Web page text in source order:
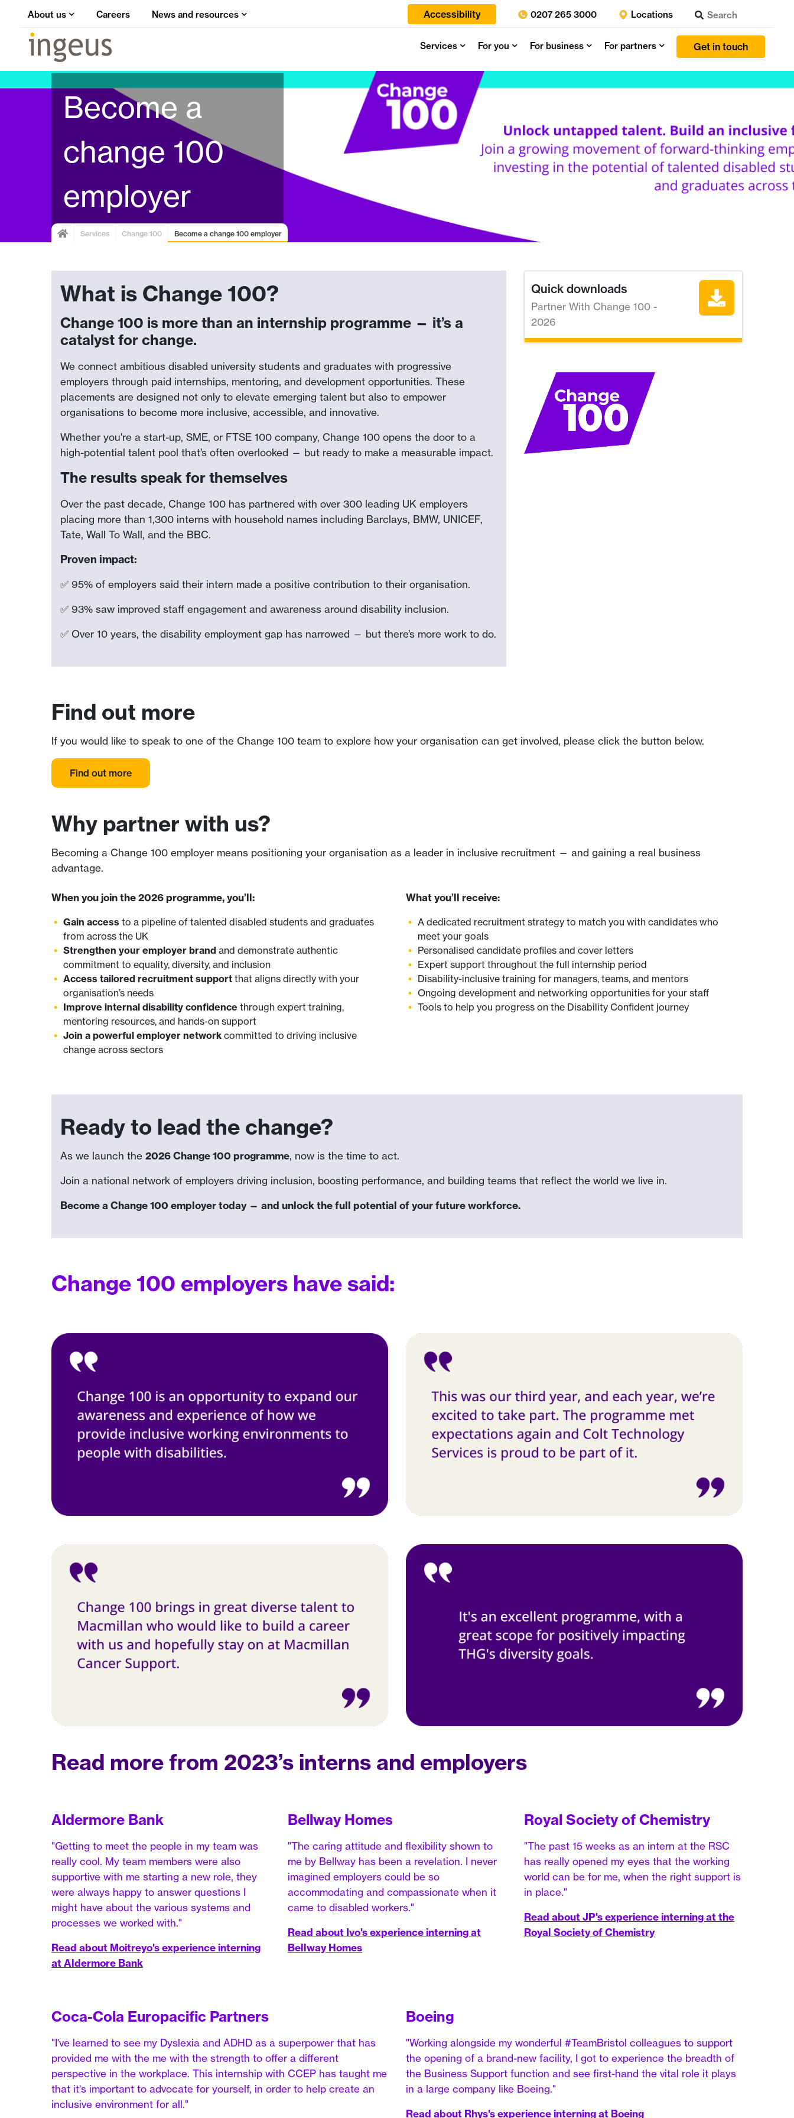
About us Careers News and resources Accessibility 0207 265 3000 Locations
Get in touch
For partners
For business
For you
Services
Become a
change 100
employer
Services Change 100 Become a change 100 employer
What is Change 100?
Change 100 is more than an internship programme — it’s a
catalyst for change.
We connect ambitious disabled university students and graduates with progressive
employers through paid internships, mentoring, and development opportunities. These
placements are designed not only to elevate emerging talent but also to empower
organisations to become more inclusive, accessible, and innovative.
Whether you're a start-up, SME, or FTSE 100 company, Change 100 opens the door to a
high-potential talent pool that’s often overlooked — but ready to make a measurable impact.
The results speak for themselves
Over the past decade, Change 100 has partnered with over 300 leading UK employers
placing more than 1,300 interns with household names including Barclays, BMW, UNICEF,
Tate, Wall To Wall, and the BBC.
Proven impact:
✅ 95% of employers said their intern made a positive contribution to their organisation.
✅ 93% saw improved staff engagement and awareness around disability inclusion.
✅ Over 10 years, the disability employment gap has narrowed — but there’s more work to do.
Quick downloads
Partner With Change 100 -
2026
Find out more
If you would like to speak to one of the Change 100 team to explore how your organisation can get involved, please click the button below.
Find out more
Why partner with us?
Becoming a Change 100 employer means positioning your organisation as a leader in inclusive recruitment — and gaining a real business
advantage.
When you join the 2026 programme, you’ll:
Gain access to a pipeline of talented disabled students and graduates
from across the UK
Strengthen your employer brand and demonstrate authentic
commitment to equality, diversity, and inclusion
Access tailored recruitment support that aligns directly with your
organisation’s needs
Improve internal disability confidence through expert training,
mentoring resources, and hands-on support
Join a powerful employer network committed to driving inclusive
change across sectors
What you’ll receive:
A dedicated recruitment strategy to match you with candidates who
meet your goals
Personalised candidate profiles and cover letters
Expert support throughout the full internship period
Disability-inclusive training for managers, teams, and mentors
Ongoing development and networking opportunities for your staff
Tools to help you progress on the Disability Confident journey
Ready to lead the change?
As we launch the 2026 Change 100 programme, now is the time to act.
Join a national network of employers driving inclusion, boosting performance, and building teams that reflect the world we live in.
Become a Change 100 employer today — and unlock the full potential of your future workforce.
Change 100 employers have said:
Read more from 2023’s interns and employers
Aldermore Bank
"Getting to meet the people in my team was
really cool. My team members were also
supportive with me starting a new role, they
were always happy to answer questions I
might have about the various systems and
processes we worked with."
Read about Moitreyo's experience interning
at Aldermore Bank
Bellway Homes
"The caring attitude and flexibility shown to
me by Bellway has been a revelation. I never
imagined employers could be so
accommodating and compassionate when it
came to disabled workers."
Read about Ivo's experience interning at
Bellway Homes
Royal Society of Chemistry
"The past 15 weeks as an intern at the RSC
has really opened my eyes that the working
world can be for me, when the right support is
in place."
Read about JP's experience interning at the
Royal Society of Chemistry
Coca-Cola Europacific Partners
"I've learned to see my Dyslexia and ADHD as a superpower that has
provided me with the me with the strength to offer a different
perspective in the workplace. This internship with CCEP has taught me
that it's important to advocate for yourself, in order to help create an
inclusive environment for all."
Boeing
"Working alongside my wonderful #TeamBristol colleagues to support
the opening of a brand-new facility, I got to experience the breadth of
the Business Support function and see first-hand the vital role it plays
in a large company like Boeing."
Read about Rhys's experience interning at Boeing